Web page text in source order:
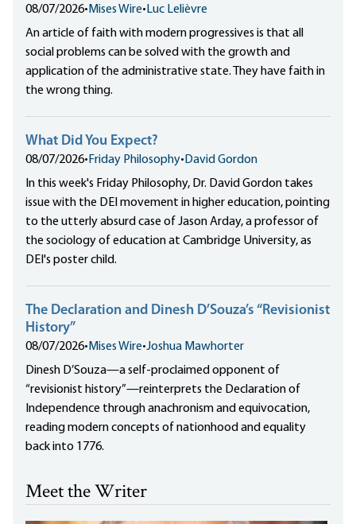
08/07/2026• Mises Wire• Luc Lelièvre
An article of faith with modern progressives is that all
social problems can be solved with the growth and
application of the administrative state. They have faith in
the wrong thing.
What Did You Expect?
08/07/2026• Friday Philosophy• David Gordon
In this week's Friday Philosophy, Dr. David Gordon takes
issue with the DEI movement in higher education, pointing
to the utterly absurd case of Jason Arday, a professor of
the sociology of education at Cambridge University, as
DEI's poster child.
The Declaration and Dinesh D’Souza’s “Revisionist
History”
08/07/2026• Mises Wire•Joshua Mawhorter
Dinesh D’Souza—a self-proclaimed opponent of
“revisionist history”—reinterprets the Declaration of
Independence through anachronism and equivocation,
reading modern concepts of nationhood and equality
back into 1776.
Meet the Writer